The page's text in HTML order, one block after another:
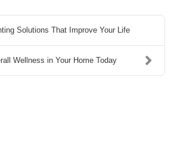
Solutions That Improve Your Life
Wellness in Your Home Today